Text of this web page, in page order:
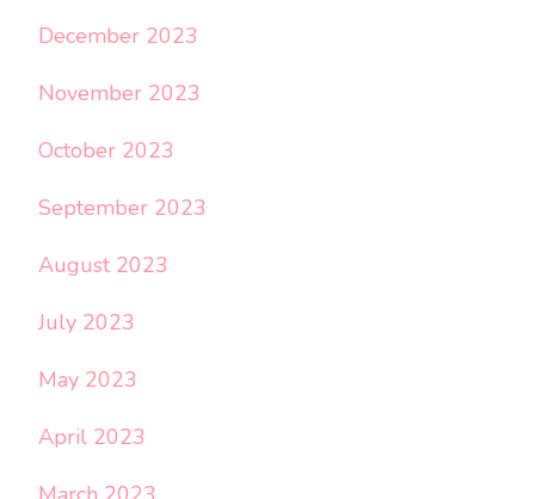
December 2023
November 2023
October 2023
September 2023
August 2023
July 2023
May 2023
April 2023